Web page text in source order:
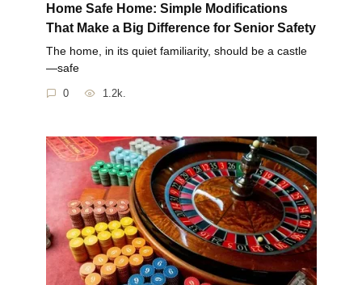
Home Safe Home: Simple Modifications
That Make a Big Difference for Senior Safety
The home, in its quiet familiarity, should be a castle
—safe
0 1.2k.